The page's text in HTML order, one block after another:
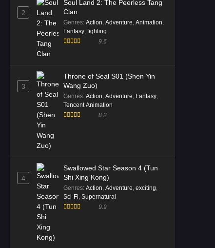
2
Soul Land 2: The Peerless Tang
Clan
Genres: Action, Adventure, Animation,
Fantasy, fighting
9.6
3
Throne of Seal S01 (Shen Yin
Wang Zuo)
Genres: Action, Adventure, Fantasy,
Tencent Animation
8.2
4
Swallowed Star Season 4 (Tun
Shi Xing Kong)
Genres: Action, Adventure, exciting,
Sci-Fi, Supernatural
9.9